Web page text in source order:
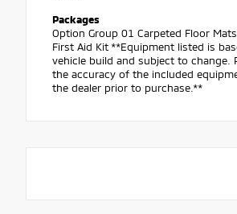
Packages
Option Group 01 Carpeted Floor
First Aid Kit **Equipment listed is
vehicle build and subject to change.
the accuracy of the included
the dealer prior to purchase.**